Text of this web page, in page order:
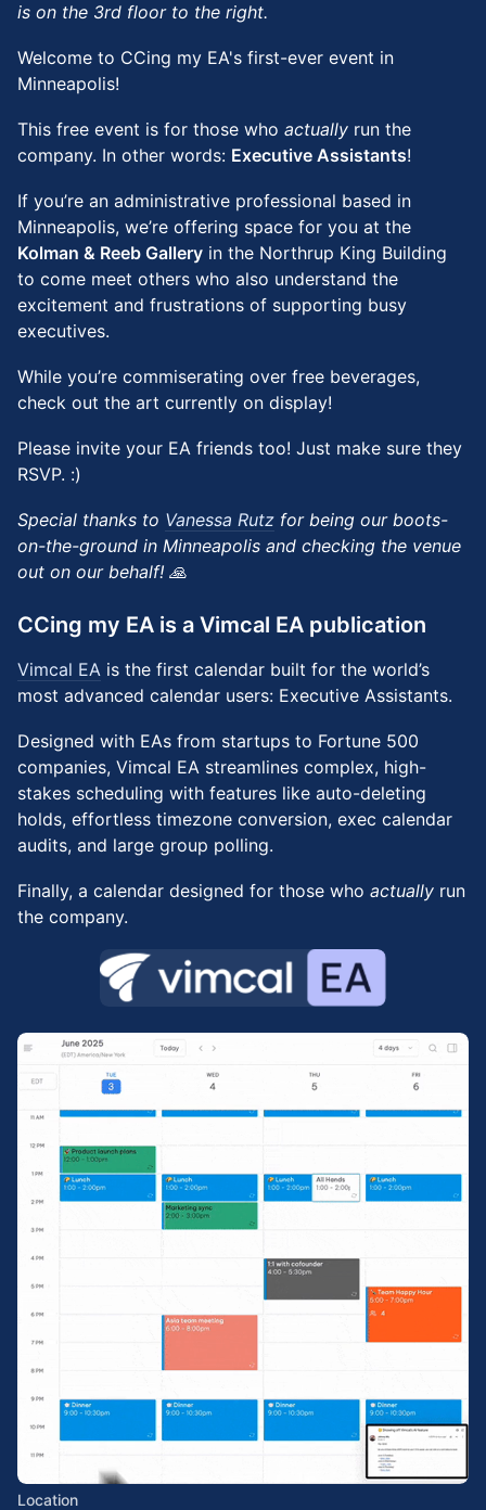
is on the 3rd floor to the right.
Welcome to CCing my EA's first-ever event in
Minneapolis!
This free event is for those who actually run the
company. In other words: Executive Assistants!
If you’re an administrative professional based in
Minneapolis, we’re offering space for you at the
Kolman & Reeb Gallery in the Northrup King Building
to come meet others who also understand the
excitement and frustrations of supporting busy
executives.
While you’re commiserating over free beverages,
check out the art currently on display!
Please invite your EA friends too! Just make sure they
RSVP. :)
Special thanks to Vanessa Rutz for being our boots-
on-the-ground in Minneapolis and checking the venue
out on our behalf! 🙏
CCing my EA is a Vimcal EA publication
Vimcal EA is the first calendar built for the world’s
most advanced calendar users: Executive Assistants.
Designed with EAs from startups to Fortune 500
companies, Vimcal EA streamlines complex, high-
stakes scheduling with features like auto-deleting
holds, effortless timezone conversion, exec calendar
audits, and large group polling.
Finally, a calendar designed for those who actually run
the company.
Location